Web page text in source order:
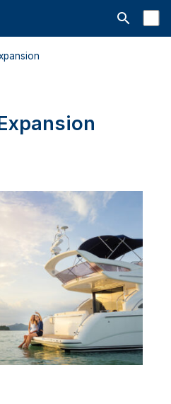
Open